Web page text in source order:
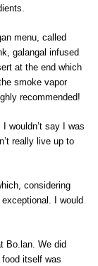
menu, called
galangal infused
at the end which
smoke vapor
recommended!
wouldn’t say I was
really live up to
considering
I would
Bo.lan. We did
itself was